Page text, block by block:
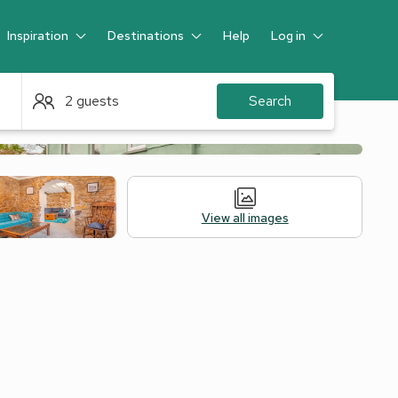
Inspiration Destinations Help Log in
Guest
2 guests Search
View all images